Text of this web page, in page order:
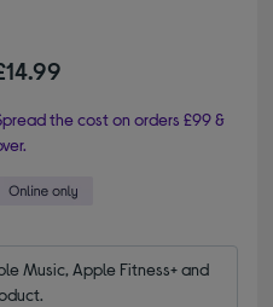
the cost on orders £99 &
Music, Apple Fitness+ and